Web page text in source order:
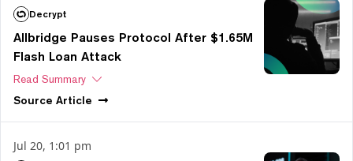
Decrypt
Allbridge Pauses Protocol After $1.65M
Flash Loan Attack
Read Summary
Source Article
Jul 20, 1:01 pm